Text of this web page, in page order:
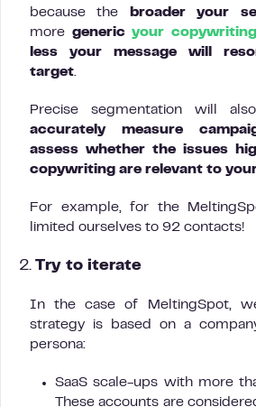
because the
broader your
more generic yourcopywriting
less your message will
target.
Precise segmentation will
accurately measure
assess whether the issues
copywriting are relevant to
For example, for the
limited ourselves to 92 contacts!
2. Try to iterate
In the case of MeltingSpot,
strategy is based on a
persona:
SaaS scale-ups with more
These accounts are